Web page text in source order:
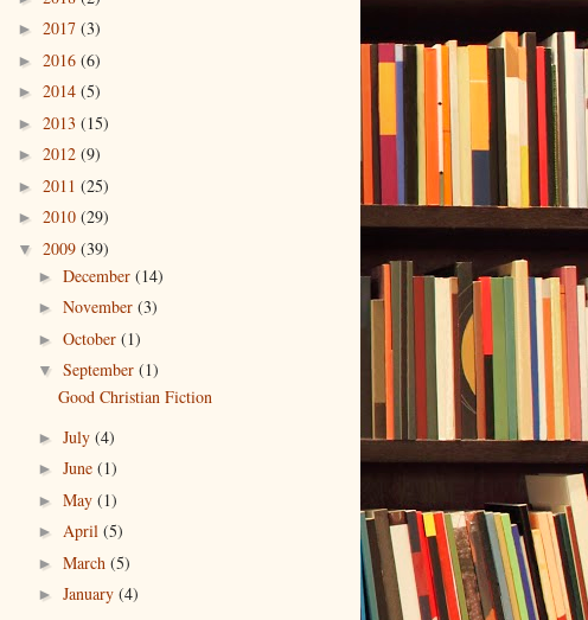
► 2017 (3)
► 2016 (6)
► 2014 (5)
► 2013 (15)
► 2012 (9)
► 2011 (25)
► 2010 (29)
▼ 2009 (39)
► December (14)
► November (3)
► October (1)
▼ September (1)
Good Christian Fiction
► July (4)
► June (1)
► May (1)
► April (5)
► March (5)
► January (4)